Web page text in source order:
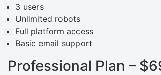
3 users
Unlimited robots
Full platform access
Basic email support
Professional Plan –